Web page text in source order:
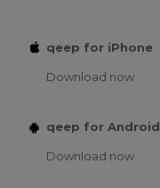
qeep for iPhone
Download now
qeep for Android
Download now